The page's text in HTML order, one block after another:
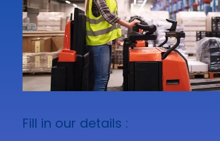
Fill in our details :